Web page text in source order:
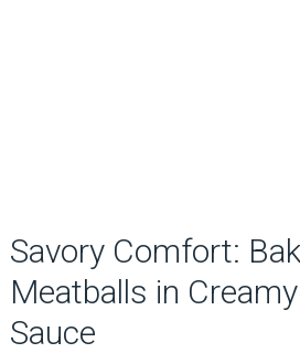
Savory Comfort:
Meatballs in
Sauce